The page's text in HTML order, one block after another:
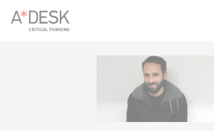
you believe in A*DESK, we need your backing
continue. You can now participate in the
it. You can choose how much you want to
You can decide how much you want to bring